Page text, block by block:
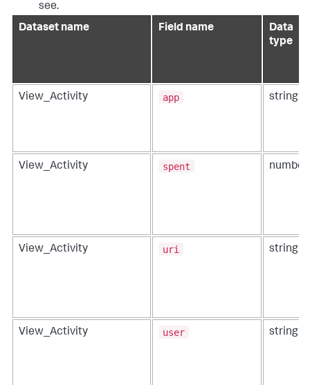
see.
Dataset name
Field name
Data
type
View_Activity app string
View_Activity spent number
View_Activity uri string
View_Activity user string